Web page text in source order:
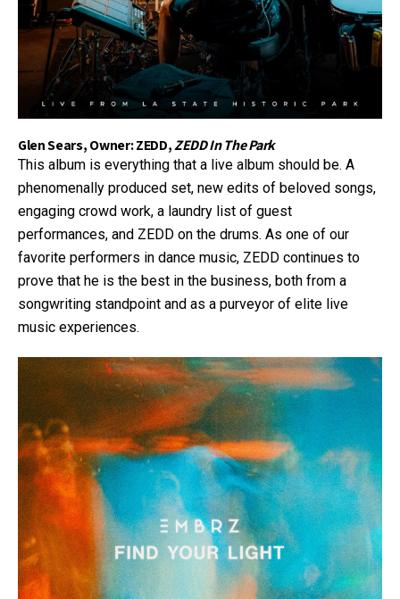
Glen Sears, Owner: ZEDD,ZEDD In The Park
This album is everything that a live album should be. A
phenomenally produced set, new edits of beloved songs,
engaging crowd work, a laundry list of guest
performances, and ZEDD on the drums. As one of our
favorite performers in dance music, ZEDD continues to
prove that he is the best in the business, both from a
songwriting standpoint and as a purveyor of elite live
music experiences.